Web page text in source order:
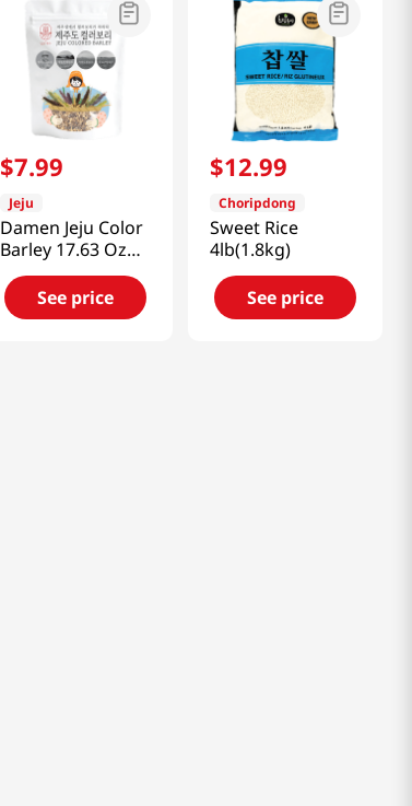
$7.99
Jeju
Damen Jeju Color
Barley 17.63 Oz
(500g)
See price
$12.99
Choripdong
Sweet Rice
4lb(1.8kg)
See price